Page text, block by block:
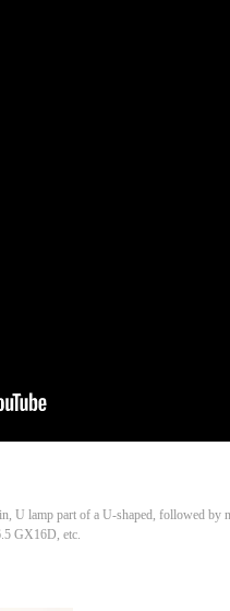
U lamp part of a U-shaped, followed by
GX16D, etc.